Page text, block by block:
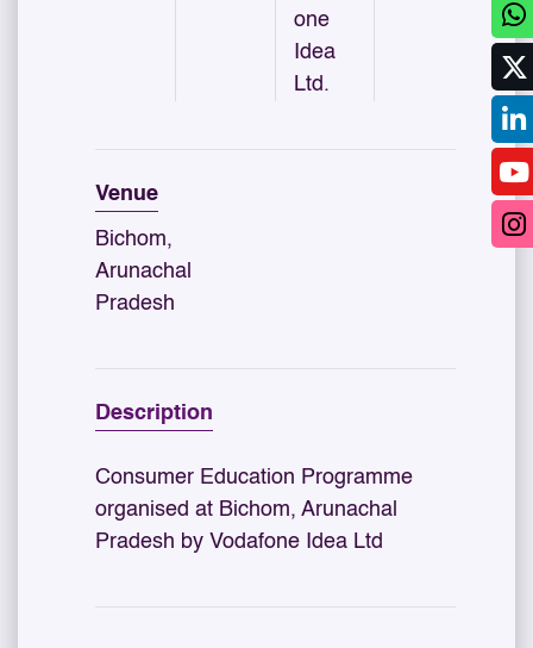
one
Idea
Ltd.
Venue
Bichom,
Arunachal
Pradesh
Description
Consumer Education Programme
organised at Bichom, Arunachal
Pradesh by Vodafone Idea Ltd